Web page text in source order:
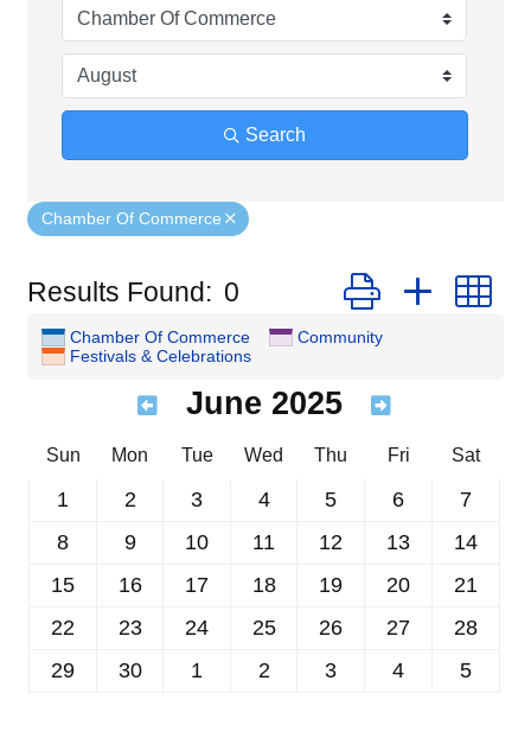
Search
Chamber Of Commerce
Results Found: 0 Button group with
Chamber Of Commerce
Community
Festivals & Celebrations
June 2025
Sun Mon Tue Wed Thu Fri Sat
1 2 3 4 5 6
7
8
9 10 11 12 13
14
15
16 17 18 19 20
21
22
23 24 25 26 27
28
29
30 1 2 3 4 5